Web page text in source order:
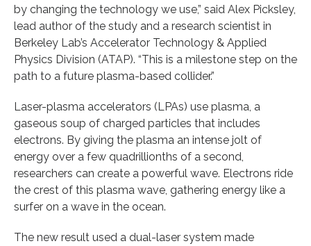
by changing the technology we use,” said Alex Picksley,
lead author of the study and a research scientist in
Berkeley Lab’s Accelerator Technology & Applied
Physics Division (ATAP). “This is a milestone step on the
path to a future plasma-based collider.”
Laser-plasma accelerators (LPAs) use plasma, a
gaseous soup of charged particles that includes
electrons. By giving the plasma an intense jolt of
energy over a few quadrillionths of a second,
researchers can create a powerful wave. Electrons ride
the crest of this plasma wave, gathering energy like a
surfer on a wave in the ocean.
The new result used a dual-laser system made